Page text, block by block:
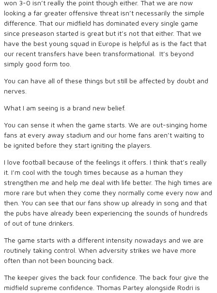
won 3-0 isn’t really the point though either. That we are now
looking a far greater offensive threat isn’t necessarily the simple
difference. That our midfield has dominated every single game
since preseason started is great but it’s not that either. That we
have the best young squad in Europe is helpful as is the fact that
our recent transfers have been transformational. It’s beyond
simply good form too.
You can have all of these things but still be affected by doubt and
nerves.
What I am seeing is a brand new belief.
You can sense it when the game starts. We are out-singing home
fans at every away stadium and our home fans aren’t waiting to
be ignited before they start igniting the players.
I love football because of the feelings it offers. I think that’s really
it. I’m cool with the tough times because as a human they
strengthen me and help me deal with life better. The high times are
more rare but when they come they normally come every now and
then. You can see that our fans show up already in song and that
the pubs have already been experiencing the sounds of hundreds
of out of tune drinkers.
The game starts with a different intensity nowadays and we are
routinely taking control. When adversity strikes we have more
often than not been bouncing back.
The keeper gives the back four confidence. The back four give the
midfield supreme confidence. Thomas Partey alongside Rodri is